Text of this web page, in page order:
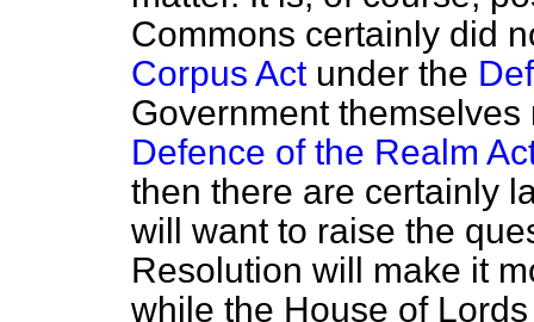
Commons certainly did
Corpus Actunder the
Government
Defence of the Realm
then there are certainly
will want to raise the
Resolution will make it
while the House of